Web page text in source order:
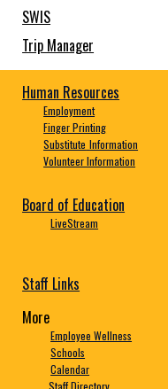
SWIS
Trip Manager
Human Resources
Employment
Finger Printing
Substitute Information
Volunteer Information
Board of Education
LiveStream
Staff Links
More
Employee Wellness
Schools
Calendar
Staff Directory